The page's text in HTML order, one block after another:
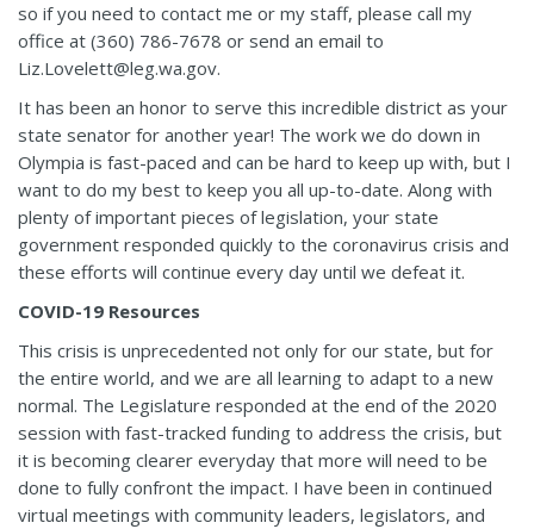
so if you need to contact me or my staff, please call my
office at (360) 786-7678 or send an email to
Liz.Lovelett@leg.wa.gov.
It has been an honor to serve this incredible district as your
state senator for another year! The work we do down in
Olympia is fast-paced and can be hard to keep up with, but I
want to do my best to keep you all up-to-date. Along with
plenty of important pieces of legislation, your state
government responded quickly to the coronavirus crisis and
these efforts will continue every day until we defeat it.
COVID-19 Resources
This crisis is unprecedented not only for our state, but for
the entire world, and we are all learning to adapt to a new
normal. The Legislature responded at the end of the 2020
session with fast-tracked funding to address the crisis, but
it is becoming clearer everyday that more will need to be
done to fully confront the impact. I have been in continued
virtual meetings with community leaders, legislators, and